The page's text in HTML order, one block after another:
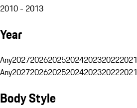
2010 - 2013
Year
Any2027202620252024202320222021
Any2027202620252024202320222021
Body Style